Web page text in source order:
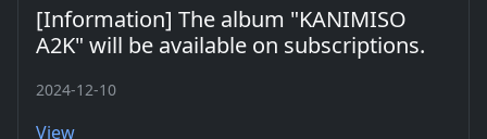
[Information] The album "KANIMISO
A2K" will be available on subscriptions.
2024-12-10
View